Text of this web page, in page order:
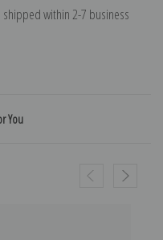
within 2-7 business
You